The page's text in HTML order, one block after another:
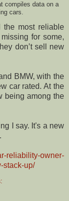
compiles data on a
cars.
the most reliable
for some,
don’t sell new
BMW, with the
car rated. At the
being among the
I say. It's a new
reliability-owner-
stack-up/